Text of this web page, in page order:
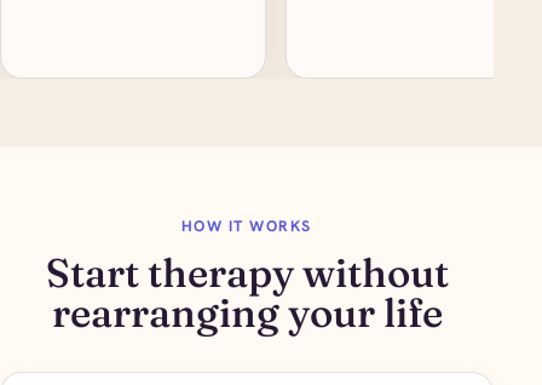
HOW IT WORKS
Start therapy without
rearranging your life